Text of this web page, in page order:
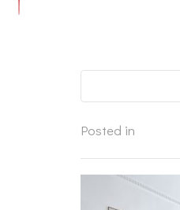
Posted in